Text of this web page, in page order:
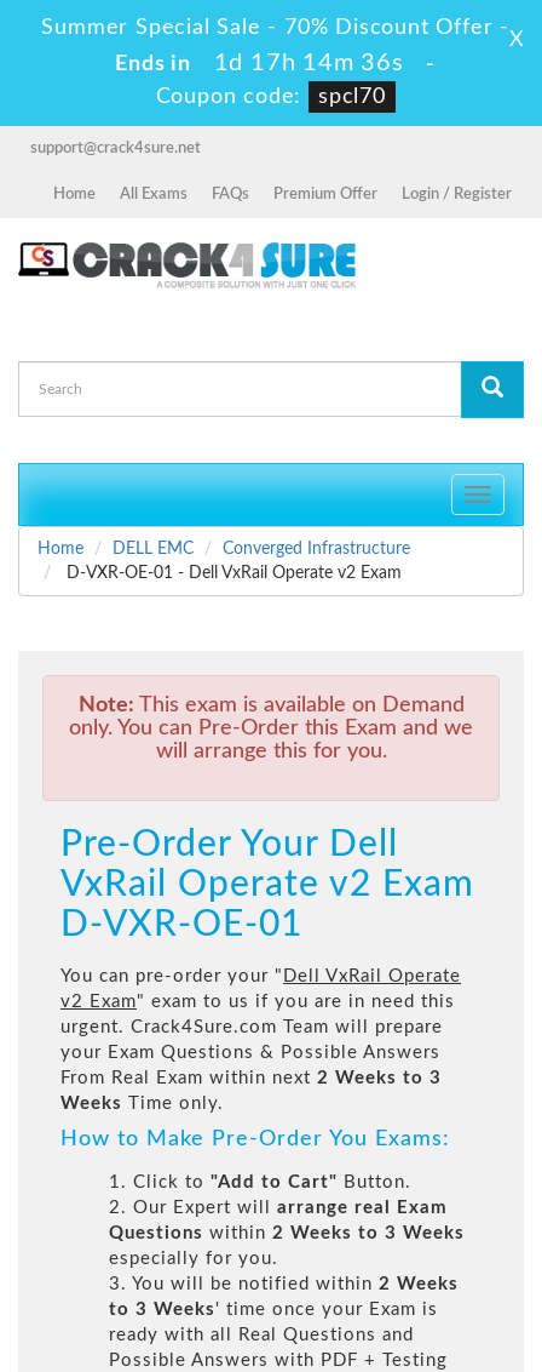
Summer Special Sale - 70% Discount Offer -
Ends in
1d 17h 14m 36s
-
Coupon code:
spcl70
X
support@crack4sure.net
Home All Exams FAQs Premium Offer Login / Register
Toggle
Home
DELL EMC
Converged Infrastructure
D-VXR-OE-01 - Dell VxRail Operate v2 Exam
Note: This exam is available on Demand
only. You can Pre-Order this Exam and we
will arrange this for you.
Pre-Order Your Dell
VxRail Operate v2 Exam
D-VXR-OE-01
You can pre-order your " Dell VxRail Operate
v2 Exam" exam to us if you are in need this
urgent. Crack4Sure.com Team will prepare
your Exam Questions & Possible Answers
From Real Exam within next 2 Weeks to 3
Weeks
Time only.
How to Make Pre-Order You Exams:
1. Click to "Add to Cart" Button.
2. Our Expert will arrange real Exam
Questions within 2 Weeks to 3 Weeks
especially for you.
3. You will be notified within 2 Weeks
to 3 Weeks ' time once your Exam is
ready with all Real Questions and
Possible Answers with PDF + Testing